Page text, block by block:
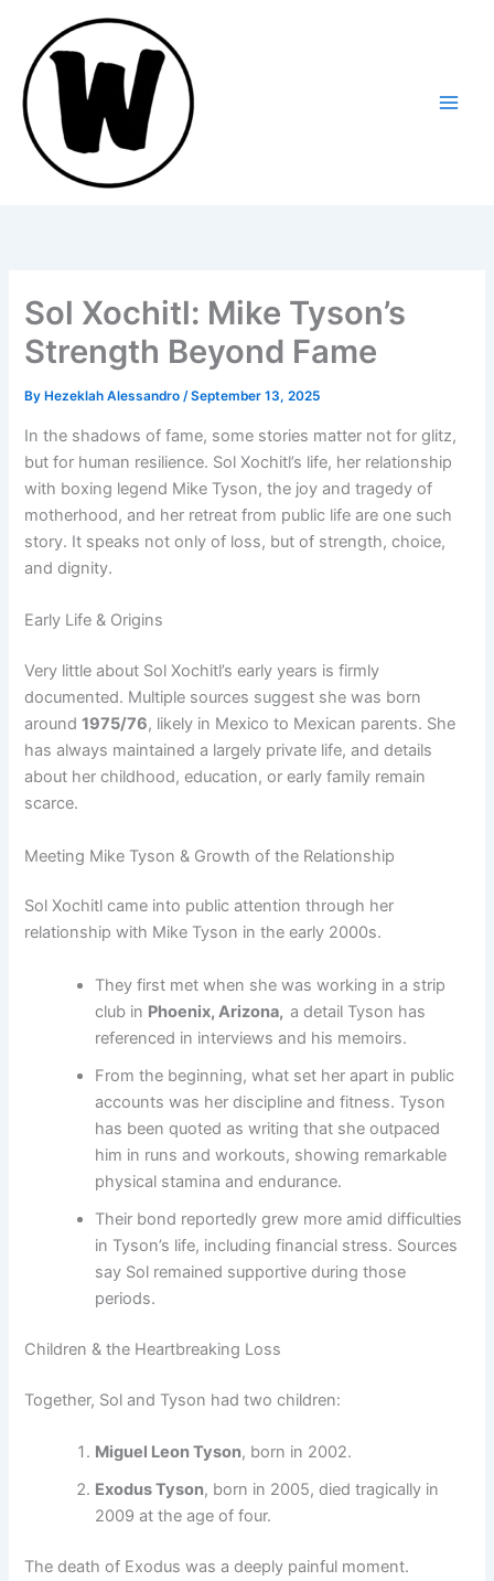
content
Sol Xochitl: Mike Tyson’s
Strength Beyond Fame
By Hezeklah Alessandro/September 13, 2025
In the shadows of fame, some stories matter not for glitz,
but for human resilience. Sol Xochitl’s life, her relationship
with boxing legend Mike Tyson, the joy and tragedy of
motherhood, and her retreat from public life are one such
story. It speaks not only of loss, but of strength, choice,
and dignity.
Early Life & Origins
Very little about Sol Xochitl’s early years is firmly
documented. Multiple sources suggest she was born
around1975/76, likely in Mexico to Mexican parents. She
has always maintained a largely private life, and details
about her childhood, education, or early family remain
scarce.
Meeting Mike Tyson & Growth of the Relationship
Sol Xochitl came into public attention through her
relationship with Mike Tyson in the early 2000s.
They first met when she was working in a strip
club in Phoenix, Arizona,a detail Tyson has
referenced in interviews and his memoirs.
From the beginning, what set her apart in public
accounts was her discipline and fitness. Tyson
has been quoted as writing that she outpaced
him in runs and workouts, showing remarkable
physical stamina and endurance.
Their bond reportedly grew more amid difficulties
in Tyson’s life, including financial stress. Sources
say Sol remained supportive during those
periods.
Children & the Heartbreaking Loss
Together, Sol and Tyson had two children:
Miguel Leon Tyson, born in 2002.
Exodus Tyson, born in 2005, died tragically in
2009 at the age of four.
The death of Exodus was a deeply painful moment.